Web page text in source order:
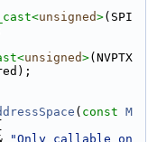
unsigned>(SPI
unsigned>(NVPTX
( const M
"Only callable on